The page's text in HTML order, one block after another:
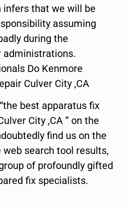
infers that we will be
assuming
during the
administrations.
Do Kenmore
Culver City ,CA
best apparatus fix
City ,CA ” on the
find us on the
search tool results,
of profoundly gifted
fix specialists.